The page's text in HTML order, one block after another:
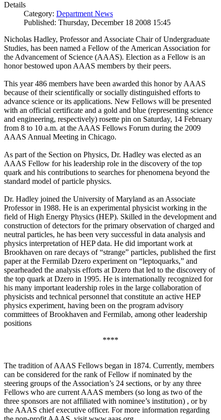
Details
Category: Department News
Published: Thursday, December 18 2008 15:45
Nicholas Hadley, Professor and Associate Chair of Undergraduate
Studies, has been named a Fellow of the American Association for
the Advancement of Science (AAAS). Election as a Fellow is an
honor bestowed upon AAAS members by their peers.
This year 486 members have been awarded this honor by AAAS
because of their scientifically or socially distinguished efforts to
advance science or its applications. New Fellows will be presented
with an official certificate and a gold and blue (representing science
and engineering, respectively) rosette pin on Saturday, 14 February
from 8 to 10 a.m. at the AAAS Fellows Forum during the 2009
AAAS Annual Meeting in Chicago.
As part of the Section on Physics, Dr. Hadley was elected as an
AAAS Fellow for his leadership role in the discovery of the top
quark and his contributions to searches for phenomena beyond the
standard model of particle physics.
Dr. Hadley joined the University of Maryland as an Associate
Professor in 1988. He is an experimental physicist working in the
field of High Energy Physics (HEP). Skilled in the development and
construction of detectors for the primary observation of charged and
neutral particles, he has been very successful in data analysis and
physics interpretation of HEP data. He did important work at
Brookhaven on rare decays of “strange” particles, published the first
paper at the Fermilab Dzero experiment on “leptoquarks,” and
spearheaded the analysis efforts at Dzero that led to the discovery of
the top quark at Dzero in 1995. He is internationally recognized for
his many important leadership roles in the large collaboration of
physicists and technical personnel that constitute an active HEP
physics experiment, having been on the program advisory
committees of Brookhaven and Fermilab, among other leadership
positions
****
The tradition of AAAS Fellows began in 1874. Currently, members
can be considered for the rank of Fellow if nominated by the
steering groups of the Association’s 24 sections, or by any three
Fellows who are current AAAS members (so long as two of the
three sponsors are not affiliated with nominee’s institution) , or by
the AAAS chief executive officer. For more information regarding